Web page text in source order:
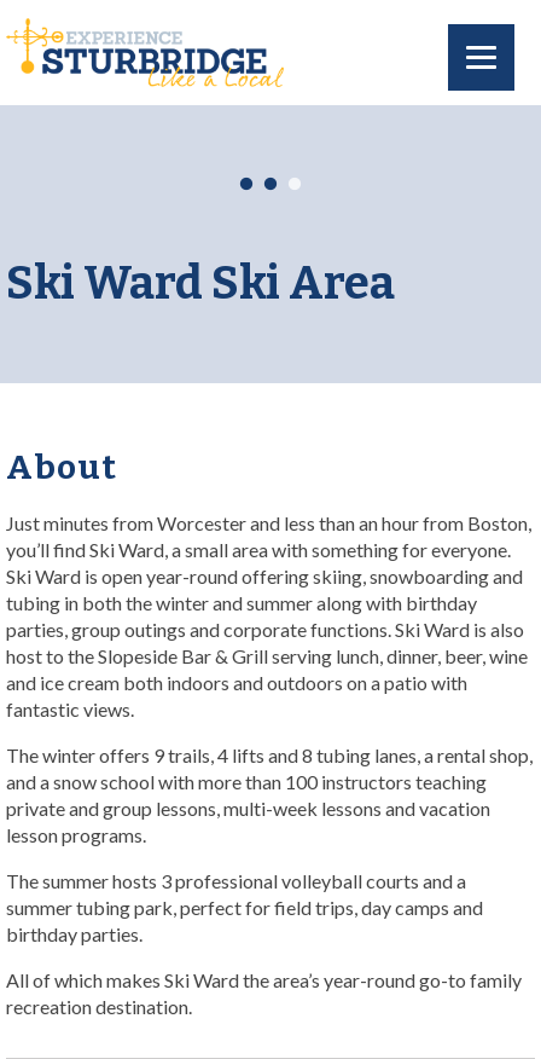
Ski Ward Ski Area
About
Just minutes from Worcester and less than an hour from Boston,
you’ll find Ski Ward, a small area with something for everyone.
Ski Ward is open year-round offering skiing, snowboarding and
tubing in both the winter and summer along with birthday
parties, group outings and corporate functions. Ski Ward is also
host to the Slopeside Bar & Grill serving lunch, dinner, beer, wine
and ice cream both indoors and outdoors on a patio with
fantastic views.
The winter offers 9 trails, 4 lifts and 8 tubing lanes, a rental shop,
and a snow school with more than 100 instructors teaching
private and group lessons, multi-week lessons and vacation
lesson programs.
The summer hosts 3 professional volleyball courts and a
summer tubing park, perfect for field trips, day camps and
birthday parties.
All of which makes Ski Ward the area’s year-round go-to family
recreation destination.